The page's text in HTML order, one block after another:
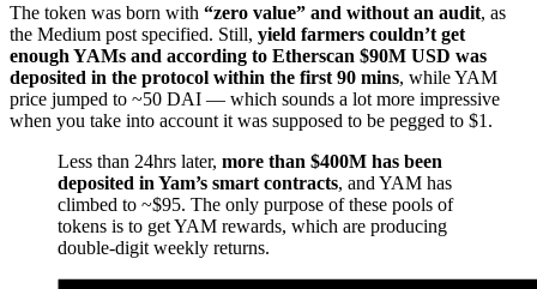
The token was born with “zero value” and without an audit, as
the Medium post specified. Still, yield farmers couldn’t get
enough YAMs and according to Etherscan $90M USD was
deposited in the protocol within the first 90 mins, while YAM
price jumped to ~50 DAI –– which sounds a lot more impressive
when you take into account it was supposed to be pegged to $1.
Less than 24hrs later, more than $400M has been
deposited in Yam’s smart contracts, and YAM has
climbed to ~$95. The only purpose of these pools of
tokens is to get YAM rewards, which are producing
double-digit weekly returns.